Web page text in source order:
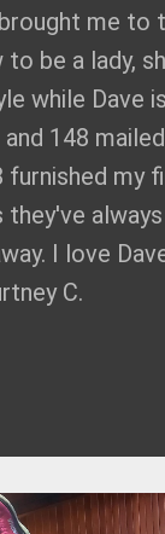
me to
be a lady,
while Dave
148
furnished
I love
C.